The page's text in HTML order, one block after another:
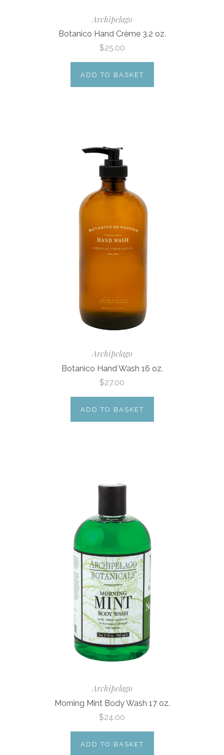
Archipelago
Botanico Hand Crème 3.2 oz.
$25.00
ADD TO BASKET
Archipelago
Botanico Hand Wash 16 oz.
$27.00
ADD TO BASKET
Archipelago
Morning Mint Body Wash 17 oz.
$24.00
ADD TO BASKET